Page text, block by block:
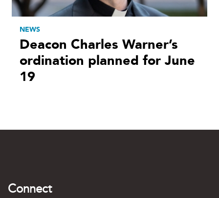
NEWS
Deacon Charles Warner’s
ordination planned for June
19
Connect